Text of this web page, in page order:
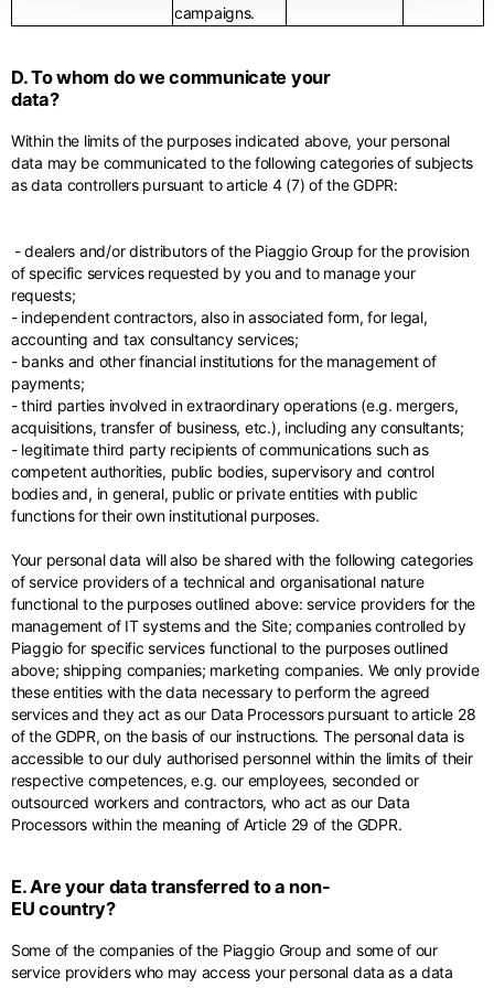
campaigns.
D. To whom do we communicate your
data?
Within the limits of the purposes indicated above, your personal
data may be communicated to the following categories of subjects
as data controllers pursuant to article 4 (7) of the GDPR:
- dealers and/or distributors of the Piaggio Group for the provision
of specific services requested by you and to manage your
requests;
- independent contractors, also in associated form, for legal,
accounting and tax consultancy services;
- banks and other financial institutions for the management of
payments;
- third parties involved in extraordinary operations (e.g. mergers,
acquisitions, transfer of business, etc.), including any consultants;
- legitimate third party recipients of communications such as
competent authorities, public bodies, supervisory and control
bodies and, in general, public or private entities with public
functions for their own institutional purposes.
Your personal data will also be shared with the following categories
of service providers of a technical and organisational nature
functional to the purposes outlined above: service providers for the
management of IT systems and the Site; companies controlled by
Piaggio for specific services functional to the purposes outlined
above; shipping companies; marketing companies. We only provide
these entities with the data necessary to perform the agreed
services and they act as our Data Processors pursuant to article 28
of the GDPR, on the basis of our instructions. The personal data is
accessible to our duly authorised personnel within the limits of their
respective competences, e.g. our employees, seconded or
outsourced workers and contractors, who act as our Data
Processors within the meaning of Article 29 of the GDPR.
E. Are your data transferred to a non-
EU country?
Some of the companies of the Piaggio Group and some of our
service providers who may access your personal data as a data